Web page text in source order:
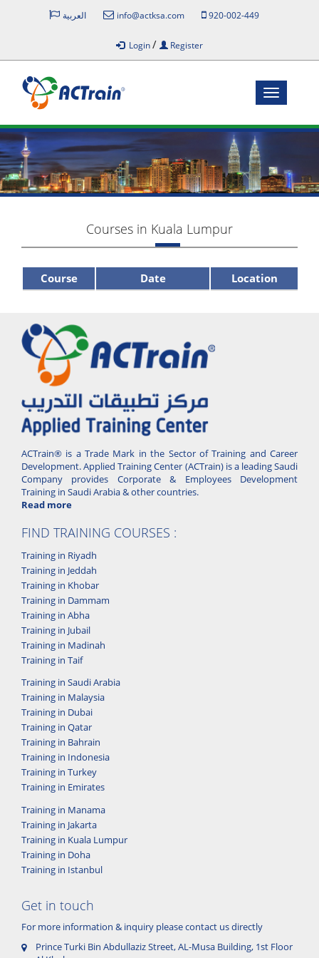
العربية info@actksa.com 920-002-449
Login/ Register
Toggle
Courses in Kuala Lumpur
Course Date Location
ACTrain® is a Trade Mark in the Sector of Training and Career
Development. Applied Training Center (ACTrain) is a leading Saudi
Company provides Corporate & Employees Development
Training in Saudi Arabia & other countries.
Read more
FIND TRAINING COURSES :
Training in Riyadh
Training in Jeddah
Training in Khobar
Training in Dammam
Training in Abha
Training in Jubail
Training in Madinah
Training in Taif
Training in Saudi Arabia
Training in Malaysia
Training in Dubai
Training in Qatar
Training in Bahrain
Training in Indonesia
Training in Turkey
Training in Emirates
Training in Manama
Training in Jakarta
Training in Kuala Lumpur
Training in Doha
Training in Istanbul
Get in touch
For more information & inquiry please contact us directly
Prince Turki Bin Abdullaziz Street, AL-Musa Building, 1st Floor